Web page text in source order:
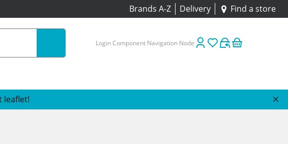
Brands A-Z Delivery Find a store
Login Component Navigation Node
leaflet!